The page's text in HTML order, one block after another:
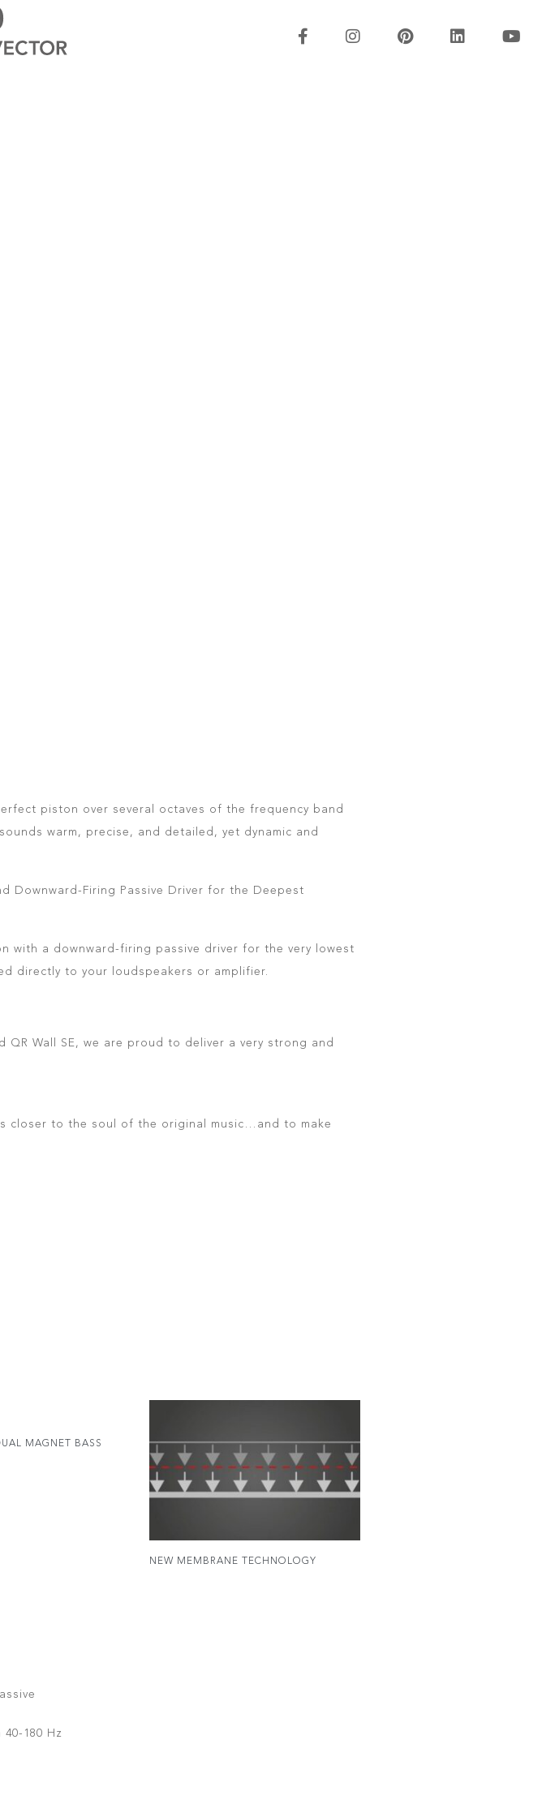
piston over several octaves of the frequency band
warm, precise, and detailed, yet dynamic and
Downward-Firing Passive Driver for the Deepest
with a downward-firing passive driver for the very lowest
directly to your loudspeakers or amplifier.
Wall SE, we are proud to deliver a very strong and
closer to the soul of the original music…and to make
MAGNET BASS
NEW MEMBRANE TECHNOLOGY
180 Hz